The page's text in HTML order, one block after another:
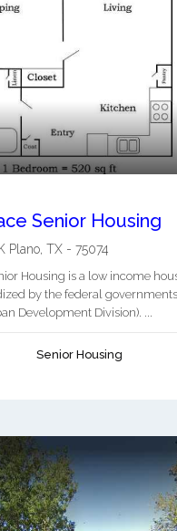
Senior Housing
Plano TX - 75074
Housing is a low income
by the federal
Development Division). ...
Senior Housing